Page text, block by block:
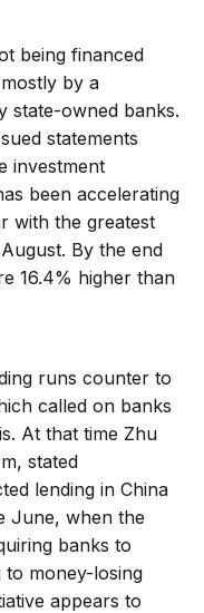
being financed
by a
state-owned banks.
statements
investment
been accelerating
with the greatest
By the end
16.4% higher than
runs counter to
called on banks
At that time Zhu
stated
lending in China
June, when the
banks to
money-losing
appears to